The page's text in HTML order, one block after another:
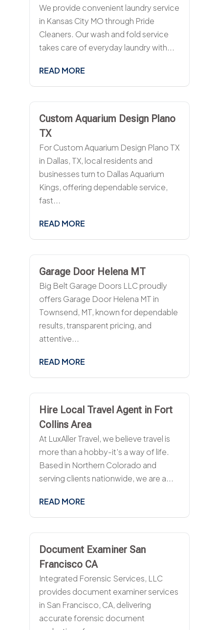
We provide convenient laundry service
in Kansas City MO through Pride
Cleaners. Our wash and fold service
takes care of everyday laundry with...
READ MORE
Custom Aquarium Design Plano
TX
For Custom Aquarium Design Plano TX
in Dallas, TX, local residents and
businesses turn to Dallas Aquarium
Kings, offering dependable service,
fast...
READ MORE
Garage Door Helena MT
Big Belt Garage Doors LLC proudly
offers Garage Door Helena MT in
Townsend, MT, known for dependable
results, transparent pricing, and
attentive...
READ MORE
Hire Local Travel Agent in Fort
Collins Area
At LuxAller Travel, we believe travel is
more than a hobby-it's a way of life.
Based in Northern Colorado and
serving clients nationwide, we are a...
READ MORE
Document Examiner San
Francisco CA
Integrated Forensic Services, LLC
provides document examiner services
in San Francisco, CA, delivering
accurate forensic document